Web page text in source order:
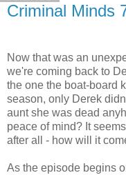
Criminal Minds
Now that was an
we're coming back to
the one the boat-board
season, only Derek
aunt she was dead
peace of mind? It
after all - how will it
As the episode begins